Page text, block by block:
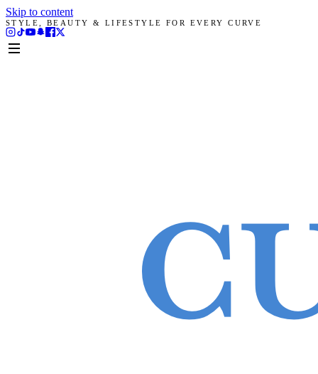
Skip to content
STYLE, BEAUTY & LIFESTYLE FOR EVERY CURVE